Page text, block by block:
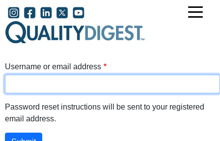
Skip to main content
User account menu
Username or email address
Password reset instructions will be sent to your registered
email address.